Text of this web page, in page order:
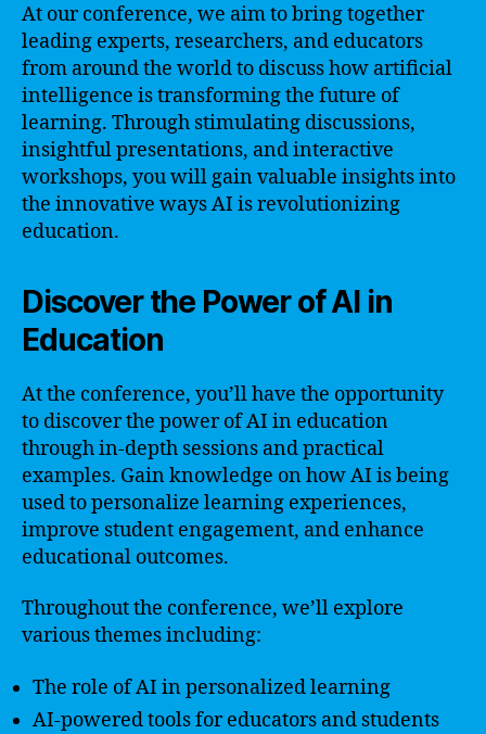
At our conference, we aim to bring together
leading experts, researchers, and educators
from around the world to discuss how artificial
intelligence is transforming the future of
learning. Through stimulating discussions,
insightful presentations, and interactive
workshops, you will gain valuable insights into
the innovative ways AI is revolutionizing
education.
Discover the Power of AI in
Education
At the conference, you’ll have the opportunity
to discover the power of AI in education
through in-depth sessions and practical
examples. Gain knowledge on how AI is being
used to personalize learning experiences,
improve student engagement, and enhance
educational outcomes.
Throughout the conference, we’ll explore
various themes including:
The role of AI in personalized learning
AI-powered tools for educators and students